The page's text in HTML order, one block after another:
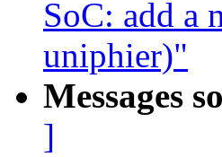
SoC: add a
uniphier)"
Messages
]